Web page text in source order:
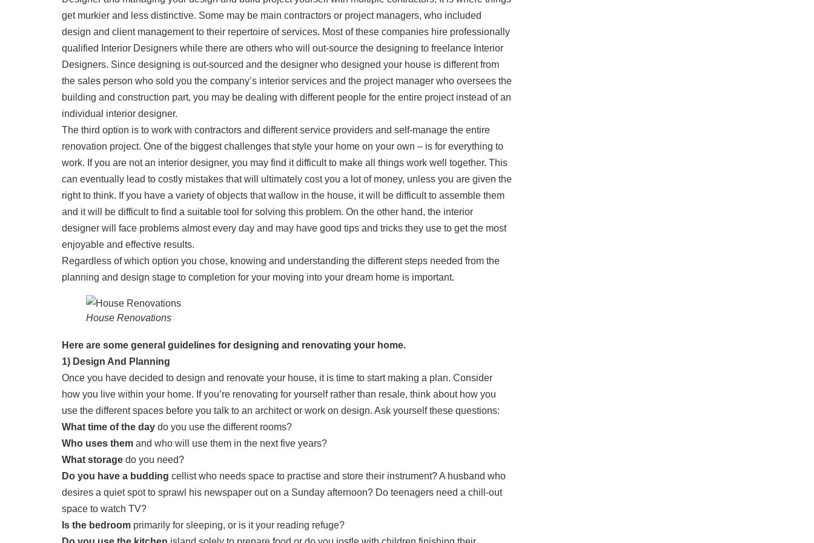
get murkier and less distinctive. Some may be main contractors or project managers, who included
design and client management to their repertoire of services. Most of these companies hire professionally
qualified Interior Designers while there are others who will out-source the designing to freelance Interior
Designers. Since designing is out-sourced and the designer who designed your house is different from
the sales person who sold you the company’s interior services and the project manager who oversees the
building and construction part, you may be dealing with different people for the entire project instead of an
individual interior designer.
The third option is to work with contractors and different service providers and self-manage the entire
renovation project. One of the biggest challenges that style your home on your own – is for everything to
work. If you are not an interior designer, you may find it difficult to make all things work well together. This
can eventually lead to costly mistakes that will ultimately cost you a lot of money, unless you are given the
right to think. If you have a variety of objects that wallow in the house, it will be difficult to assemble them
and it will be difficult to find a suitable tool for solving this problem. On the other hand, the interior
designer will face problems almost every day and may have good tips and tricks they use to get the most
enjoyable and effective results.
Regardless of which option you chose, knowing and understanding the different steps needed from the
planning and design stage to completion for your moving into your dream home is important.
House Renovations
Here are some general guidelines for designing and renovating your home.
1) Design And Planning
Once you have decided to design and renovate your house, it is time to start making a plan. Consider
how you live within your home. If you’re renovating for yourself rather than resale, think about how you
use the different spaces before you talk to an architect or work on design. Ask yourself these questions:
What time of the day do you use the different rooms?
Who uses them and who will use them in the next five years?
What storage do you need?
Do you have a budding cellist who needs space to practise and store their instrument? A husband who
desires a quiet spot to sprawl his newspaper out on a Sunday afternoon? Do teenagers need a chill-out
space to watch TV?
Is the bedroom primarily for sleeping, or is it your reading refuge?